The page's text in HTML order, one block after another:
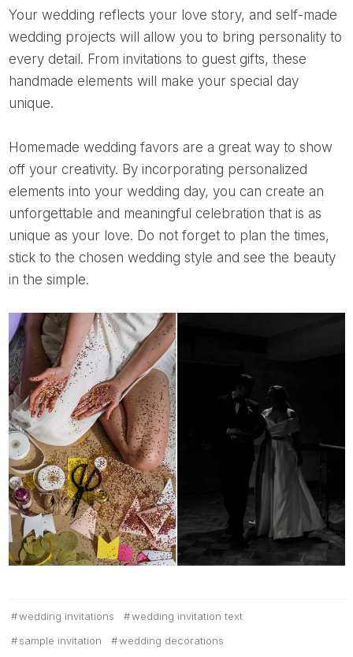
Your wedding reflects your love story, and self-made
wedding projects will allow you to bring personality to
every detail. From invitations to guest gifts, these
handmade elements will make your special day
unique.
Homemade wedding favors are a great way to show
off your creativity. By incorporating personalized
elements into your wedding day, you can create an
unforgettable and meaningful celebration that is as
unique as your love. Do not forget to plan the times,
stick to the chosen wedding style and see the beauty
in the simple.
wedding invitations
wedding invitation text
sample invitation
wedding decorations